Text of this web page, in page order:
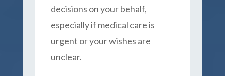
decisions on your behalf,
especially if medical care is
urgent or your wishes are
unclear.